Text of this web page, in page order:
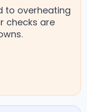
to overheating
checks are